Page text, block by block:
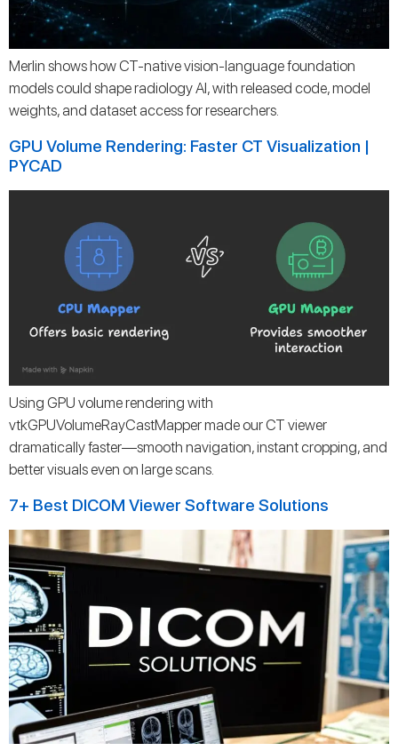
Merlin shows how CT-native vision-language foundation
models could shape radiology AI, with released code, model
weights, and dataset access for researchers.
GPU Volume Rendering: Faster CT Visualization |
PYCAD
Using GPU volume rendering with
vtkGPUVolumeRayCastMapper made our CT viewer
dramatically faster—smooth navigation, instant cropping, and
better visuals even on large scans.
7+ Best DICOM Viewer Software Solutions